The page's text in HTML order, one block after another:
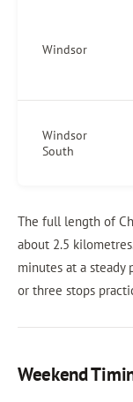
Windsor
Windsor
South
The full length of
about 2.5
minutes at a steady
or three stops
Weekend